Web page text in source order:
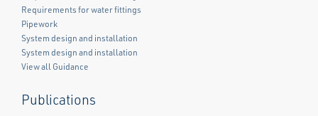
Requirements for water fittings
Pipework
System design and installation
System design and installation
View all Guidance
Publications